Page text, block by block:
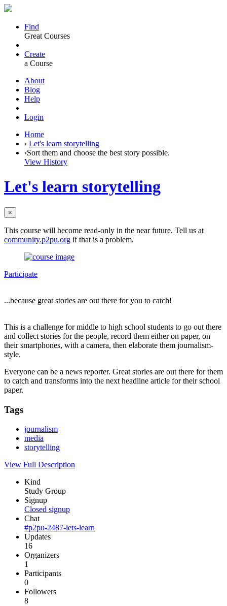
Find
Great Courses
Create
a Course
About
Blog
Help
Login
Home
› Let's learn storytelling
›Sort them and choose the best story possible.
View History
Let's learn storytelling
×
This course will become read-only in the near future. Tell us at
community.p2pu.org if that is a problem.
Participate
...because great stories are out there for you to catch!
This is a challenge for middle to high school students to go out there
and collect stories for the people, record them either on paper, on
their smartphones, with a camera, then elaborate them journalism-
style.
Everyone can be a news reporter. Great stories are out there for them
to catch and transforms into the next headline article for their school
paper.
Tags
journalism
media
storytelling
View Full Description
Kind
Study Group
Signup
Closed signup
Chat
#p2pu-2487-lets-learn
Updates
16
Organizers
1
Participants
0
Followers
8